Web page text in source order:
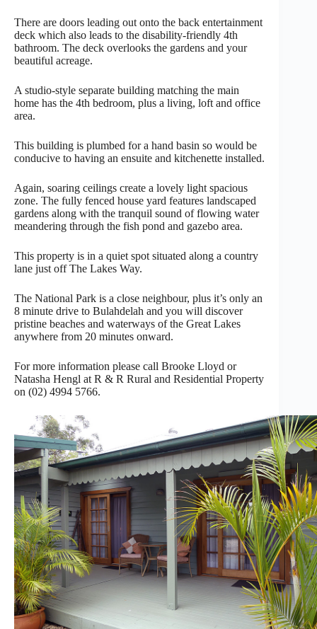
There are doors leading out onto the back entertainment
deck which also leads to the disability-friendly 4th
bathroom. The deck overlooks the gardens and your
beautiful acreage.
A studio-style separate building matching the main
home has the 4th bedroom, plus a living, loft and office
area.
This building is plumbed for a hand basin so would be
conducive to having an ensuite and kitchenette installed.
Again, soaring ceilings create a lovely light spacious
zone. The fully fenced house yard features landscaped
gardens along with the tranquil sound of flowing water
meandering through the fish pond and gazebo area.
This property is in a quiet spot situated along a country
lane just off The Lakes Way.
The National Park is a close neighbour, plus it’s only an
8 minute drive to Bulahdelah and you will discover
pristine beaches and waterways of the Great Lakes
anywhere from 20 minutes onward.
For more information please call Brooke Lloyd or
Natasha Hengl at R & R Rural and Residential Property
on (02) 4994 5766.